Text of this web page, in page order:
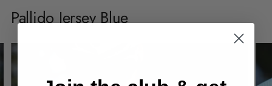
to
your
Pallido Jersey Blue